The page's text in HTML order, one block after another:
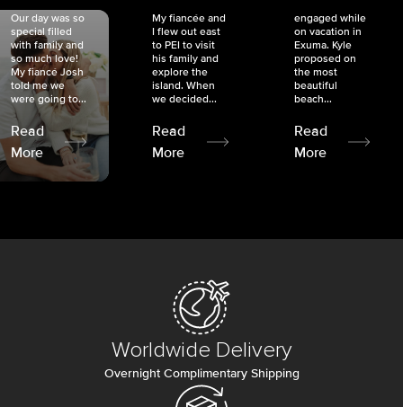
Our day was so
special filled
with family and
so much love!
My fiancé Josh
told me we
were going to...
Read
More
My fiancée and
I flew out east
to PEI to visit
his family and
explore the
island. When
we decided...
Read
More
engaged while
on vacation in
Exuma. Kyle
proposed on
the most
beautiful
beach...
Read
More
Worldwide Delivery
Overnight Complimentary Shipping